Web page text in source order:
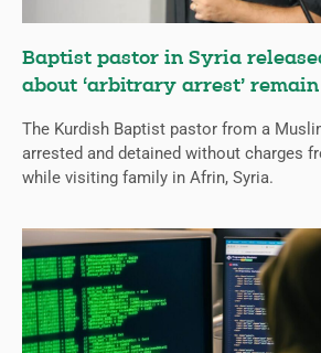
Baptist pastor in Syria
about ‘arbitrary arrest’ remain
The Kurdish Baptist pastor from a
arrested and detained without charges
while visiting family in Afrin, Syria.